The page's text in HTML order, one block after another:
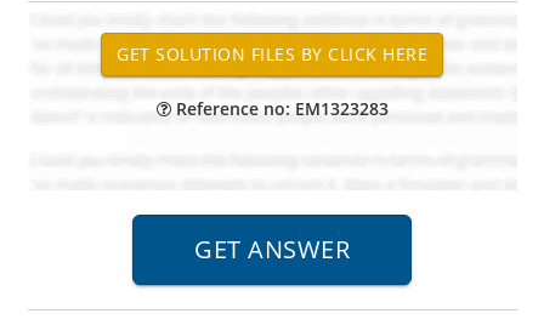
Reference no: EM1323283